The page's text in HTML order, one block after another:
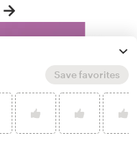
Save favorites